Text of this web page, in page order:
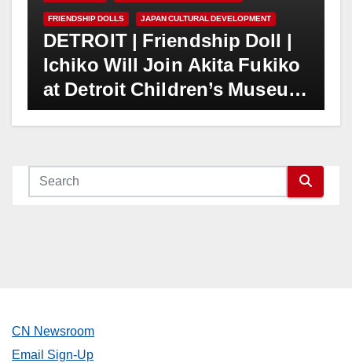
FRIENDSHIP DOLLS JAPAN CULTURAL DEVELOPMENT
DETROIT | Friendship Doll |
Ichiko Will Join Akita Fukiko
at Detroit Children’s Museum
on June 18
CN Newsroom
Email Sign-Up